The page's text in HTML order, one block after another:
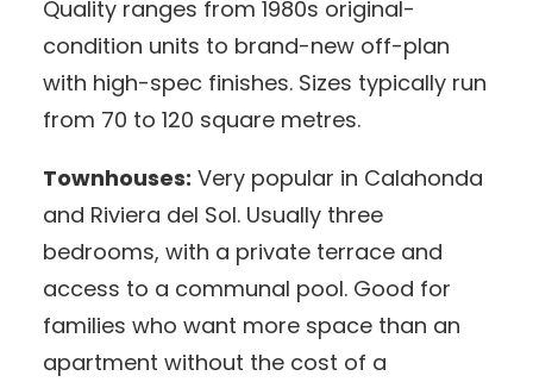
Quality ranges from 1980s original-
condition units to brand-new off-plan
with high-spec finishes. Sizes typically run
from 70 to 120 square metres.
Townhouses: Very popular in Calahonda
and Riviera del Sol. Usually three
bedrooms, with a private terrace and
access to a communal pool. Good for
families who want more space than an
apartment without the cost of a